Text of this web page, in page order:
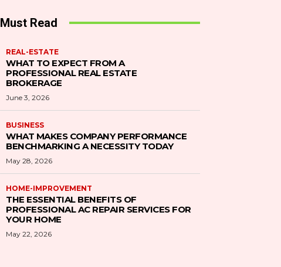
Must Read
REAL-ESTATE
WHAT TO EXPECT FROM A
PROFESSIONAL REAL ESTATE
BROKERAGE
June 3, 2026
BUSINESS
WHAT MAKES COMPANY PERFORMANCE
BENCHMARKING A NECESSITY TODAY
May 28, 2026
HOME-IMPROVEMENT
THE ESSENTIAL BENEFITS OF
PROFESSIONAL AC REPAIR SERVICES FOR
YOUR HOME
May 22, 2026